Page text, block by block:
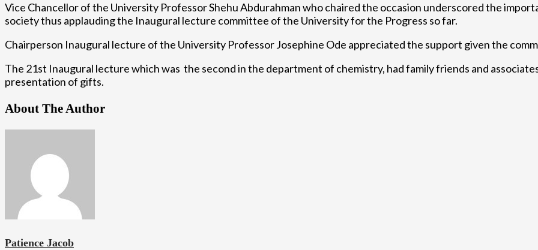
Vice Chancellor of the University Professor Shehu Abdurahman who chaired the occasion underscored the
society thus applauding the Inaugural lecture committee of the University for the Progress so far.
Chairperson Inaugural lecture of the University Professor Josephine Ode appreciated the support given the
The 21st Inaugural lecture which was the second in the department of chemistry, had family friends and
presentation of gifts.
About The Author
Patience Jacob